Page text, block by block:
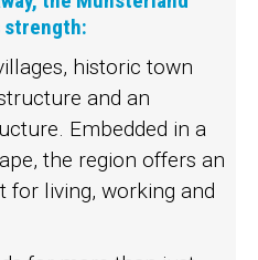
strength:
historic town
and an
Embedded in a
the region offers an
for living, working and